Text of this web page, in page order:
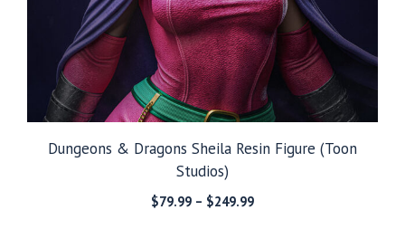
Dungeons & Dragons Sheila Resin Figure (Toon
Studios)
$79.99 – $249.99Price